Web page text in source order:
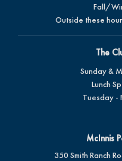
Fall/
Outside these
The
Sunday &
Lunch
Tuesday -
McInnis
350 Smith Ranch